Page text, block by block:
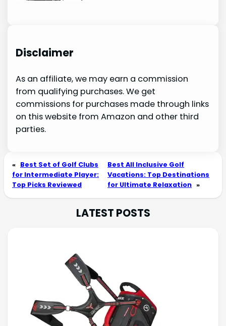
Disclaimer
As an affiliate, we may earn a commission
from qualifying purchases. We get
commissions for purchases made through links
on this website from Amazon and other third
parties.
« Best Set of Golf Clubs
for Intermediate Player:
Top Picks Reviewed
Best All Inclusive Golf
Vacations: Top Destinations
for Ultimate Relaxation »
LATEST POSTS